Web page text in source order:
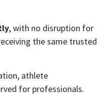
, with no disruption for
the same trusted
athlete
for professionals.